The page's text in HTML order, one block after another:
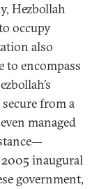
Hezbollah
occupy
also
to encompass
from a
managed
inaugural
government,